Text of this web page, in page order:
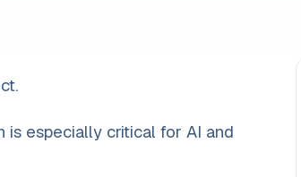
is especially critical for AI and